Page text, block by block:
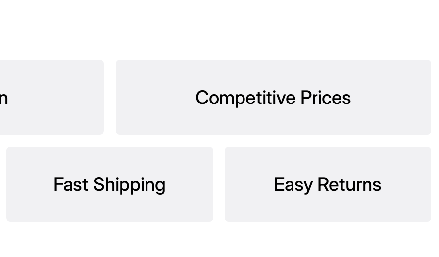
Competitive Prices
Fast Shipping Easy Returns